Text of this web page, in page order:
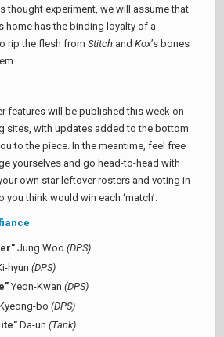
thought experiment, we will assume that
home has the binding loyalty of a
rip the flesh from Stitch and Kox’s bones
features will be published this week on
sites, with updates added to the bottom
to the piece. In the meantime, feel free
yourselves and go head-to-head with
own star leftover rosters and voting in
think would win each ‘match’.
Jung Woo (DPS)
hyun (DPS)
Yeon-Kwan (DPS)
bo (DPS)
Da-un (Tank)